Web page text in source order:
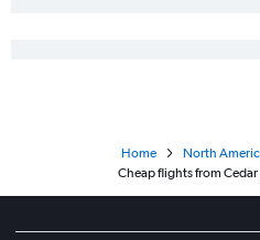
Home North
Cheap flights from